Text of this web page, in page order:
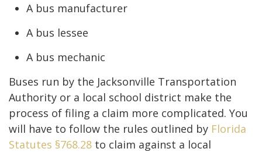
A bus manufacturer
A bus lessee
A bus mechanic
Buses run by the Jacksonville Transportation
Authority or a local school district make the
process of filing a claim more complicated. You
will have to follow the rules outlined by Florida
Statutes §768.28 to claim against a local